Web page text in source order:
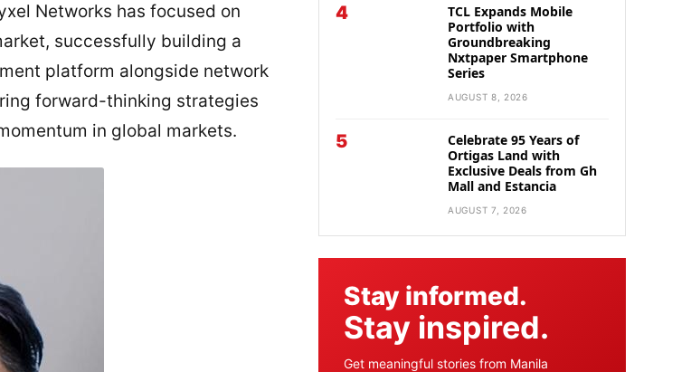
Networks has focused on
successfully building a
platform alongside network
forward-thinking strategies
in global markets.
4
TCL Expands Mobile
Portfolio with
Groundbreaking
Nxtpaper Smartphone
Series
AUGUST 8, 2026
5
Celebrate 95 Years of
Ortigas Land with
Exclusive Deals from Gh
Mall and Estancia
AUGUST 7, 2026
Stay informed.
Stay inspired.
Get meaningful stories from Manila